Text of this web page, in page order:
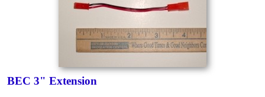
BEC 3" Extension